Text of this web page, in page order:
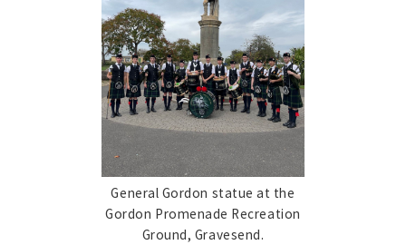
General Gordon statue at the
Gordon Promenade Recreation
Ground, Gravesend.